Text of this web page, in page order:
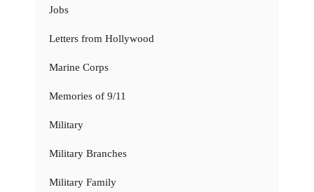
Jobs
Letters from Hollywood
Marine Corps
Memories of 9/11
Military
Military Branches
Military Family